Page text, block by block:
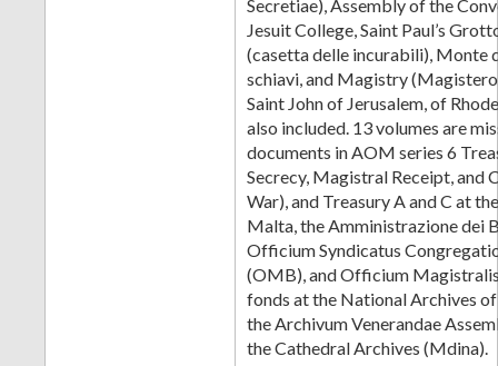
Secretiae), Assembly of the
Jesuit College, Saint Paul’s
(casetta delle incurabili), Monte
schiavi, and Magistry
Saint John of Jerusalem, of
also included. 13 volumes are
documents in AOM series 6
Secrecy, Magistral Receipt, and
War), and Treasury A and C at
Malta, the Amministrazione dei
Officium Syndicatus
(OMB), and Officium
fonds at the National Archives
the Archivum Venerandae
the Cathedral Archives (Mdina).